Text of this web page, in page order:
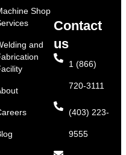
Shop
and
Contact
us
1 (866)
720-3111
(403) 223-
9555